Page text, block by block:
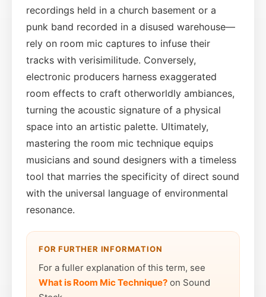
recordings held in a church basement or a
punk band recorded in a disused warehouse—
rely on room mic captures to infuse their
tracks with verisimilitude. Conversely,
electronic producers harness exaggerated
room effects to craft otherworldly ambiances,
turning the acoustic signature of a physical
space into an artistic palette. Ultimately,
mastering the room mic technique equips
musicians and sound designers with a timeless
tool that marries the specificity of direct sound
with the universal language of environmental
resonance.
FOR FURTHER INFORMATION
For a fuller explanation of this term, see
What is Room Mic Technique? on Sound